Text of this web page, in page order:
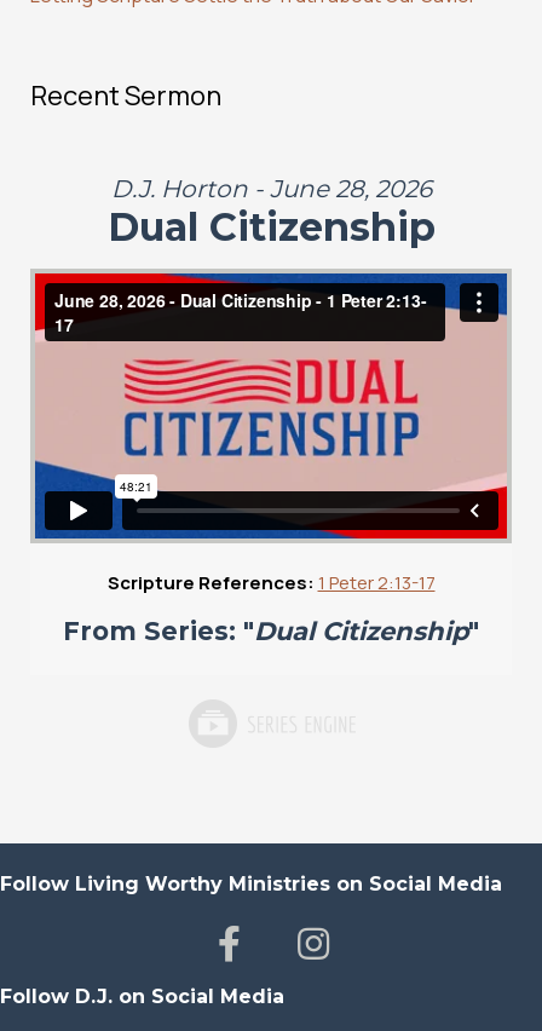
Recent Sermon
D.J. Horton - June 28, 2026
Dual Citizenship
Scripture References: 1 Peter 2:13-17
From Series: "Dual Citizenship"
Follow Living Worthy Ministries on Social Media
Follow D.J. on Social Media